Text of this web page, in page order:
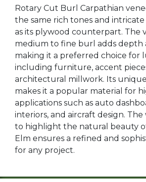
Rotary Cut Burl Carpathian
the same rich tones and
as its plywood counterpart. The
medium to fine burl adds depth
making it a preferred choice for
including furniture, accent
architectural millwork. Its
makes it a popular material for
applications such as auto
interiors, and aircraft design. The
to highlight the natural beauty
Elm ensures a refined and
for any project.